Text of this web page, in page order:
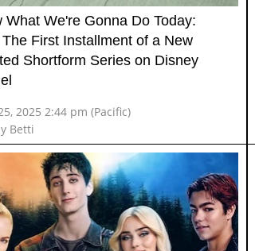
What We're Gonna Do Today:
First Installment of a New
Shortform Series on Disney
2025 2:44 pm (Pacific)
Betti